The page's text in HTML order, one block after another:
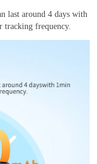
last around 4 days with
tracking frequency.